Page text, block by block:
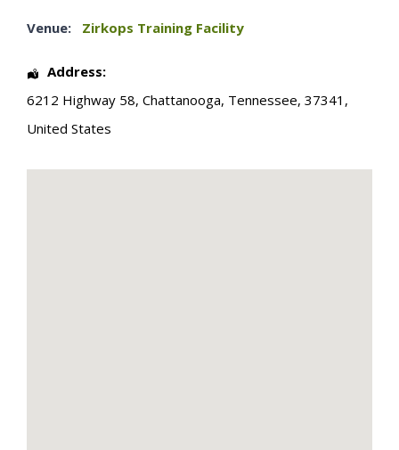
Venue: Zirkops Training Facility
Address:
6212 Highway 58, Chattanooga, Tennessee, 37341 ,
United States